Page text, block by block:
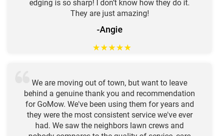
edging is so sharp! I don’t know how they do it.
They are just amazing!
-Angie
★★★★★
We are moving out of town, but want to leave
behind a genuine thank you and recommendation
for GoMow. We've been using them for years and
they were the most consistent service we've ever
had. We saw the neighbors lawn crews and